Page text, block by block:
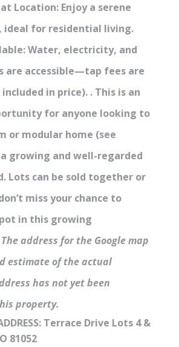
Location: Enjoy a serene
ideal for residential living.
Water, electricity, and
accessible—tap fees are
in price). . This is an
for anyone looking to
or modular home (see
growing and well-regarded
Lots can be sold together or
miss your chance to
in this growing
The address for the Google map
estimate of the actual
has not yet been
property.
Terrace Drive Lots 4 &
81052